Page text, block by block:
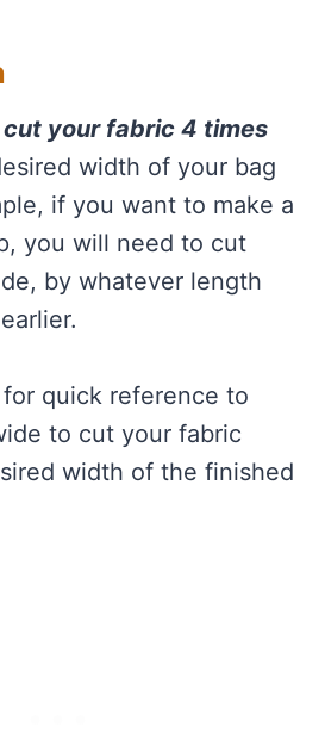
cut your fabric 4 times
width of your bag
if you want to make a
you will need to cut
by whatever length
quick reference to
to cut your fabric
width of the finished